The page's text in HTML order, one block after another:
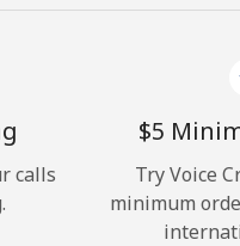
Forgot
calls
⁦$5⁩
Try Voice
minimum